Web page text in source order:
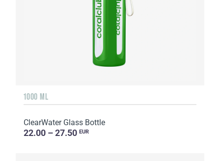
1000 ML
ClearWater Glass Bottle
22.00 – 27.50 EUR